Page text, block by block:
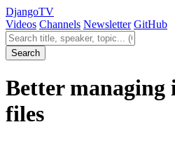
DjangoTV
Videos Channels Newsletter GitHub
Search videos
Search
Better managing
files